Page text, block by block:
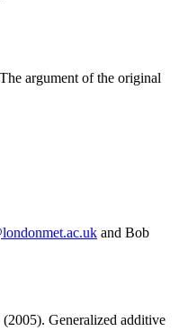
argument of the original
and Bob
Generalized additive